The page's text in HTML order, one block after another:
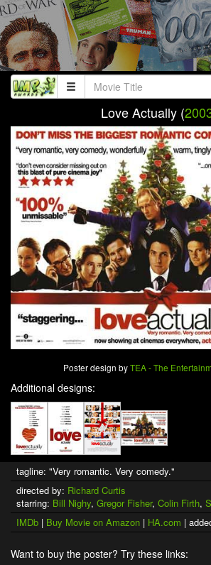
Love Actually (
Poster design byTEA - The
Additional designs:
tagline: "Very romantic. Very comedy."
directed by: Richard Curtis
starring: Bill Nighy, Gregor Fisher, Colin Firth,
IMDb | Buy Movie on Amazon | HA.com |
Want to buy the poster? Try these links: